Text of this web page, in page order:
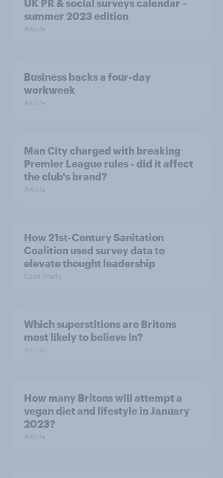
UK PR & social surveys calendar –
summer 2023 edition
Article
Business backs a four-day
workweek
Article
Man City charged with breaking
Premier League rules - did it affect
the club's brand?
Article
How 21st-Century Sanitation
Coalition used survey data to
elevate thought leadership
Case Study
Which superstitions are Britons
most likely to believe in?
Article
How many Britons will attempt a
vegan diet and lifestyle in January
2023?
Article